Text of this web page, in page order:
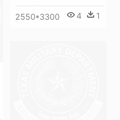
2550*3300 4 1